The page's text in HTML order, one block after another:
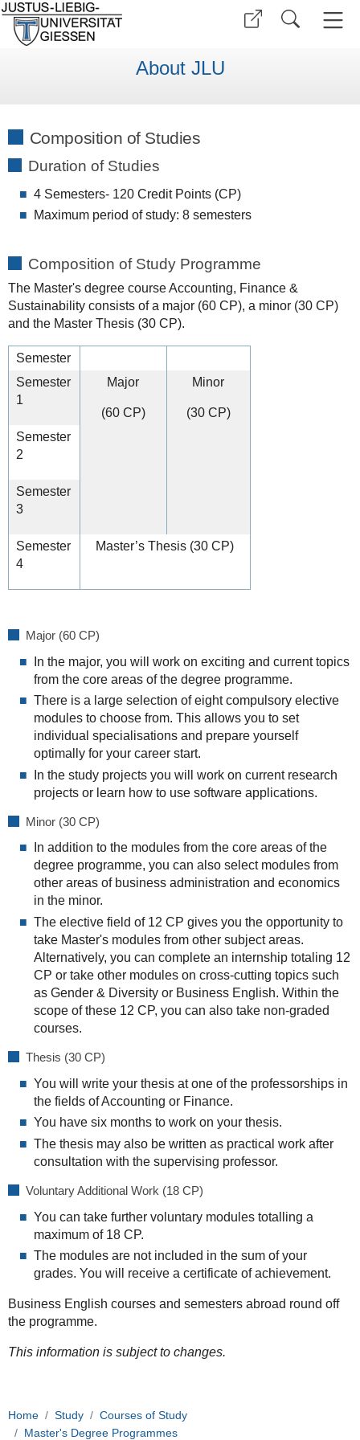
About JLU
Composition of Studies
Duration of Studies
4 Semesters- 120 Credit Points (CP)
Maximum period of study: 8 semesters
Composition of Study Programme
The Master's degree course Accounting, Finance &
Sustainability consists of a major (60 CP), a minor (30 CP)
and the Master Thesis (30 CP).
Semester
Semester
1
Major
(60 CP)
Minor
(30 CP)
Semester
2
Semester
3
Semester
4
Master’s Thesis (30 CP)
Major (60 CP)
In the major, you will work on exciting and current topics
from the core areas of the degree programme.
There is a large selection of eight compulsory elective
modules to choose from. This allows you to set
individual specialisations and prepare yourself
optimally for your career start.
In the study projects you will work on current research
projects or learn how to use software applications.
Minor (30 CP)
In addition to the modules from the core areas of the
degree programme, you can also select modules from
other areas of business administration and economics
in the minor.
The elective field of 12 CP gives you the opportunity to
take Master's modules from other subject areas.
Alternatively, you can complete an internship totaling 12
CP or take other modules on cross-cutting topics such
as Gender & Diversity or Business English. Within the
scope of these 12 CP, you can also take non-graded
courses.
Thesis (30 CP)
You will write your thesis at one of the professorships in
the fields of Accounting or Finance.
You have six months to work on your thesis.
The thesis may also be written as practical work after
consultation with the supervising professor.
Voluntary Additional Work (18 CP)
You can take further voluntary modules totalling a
maximum of 18 CP.
The modules are not included in the sum of your
grades. You will receive a certificate of achievement.
Business English courses and semesters abroad round off
the programme.
This information is subject to changes.
Home Study
Courses of Study
Master's Degree Programmes